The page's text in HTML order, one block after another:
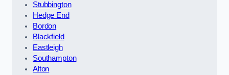
Stubbington
Hedge End
Bordon
Blackfield
Eastleigh
Southampton
Alton